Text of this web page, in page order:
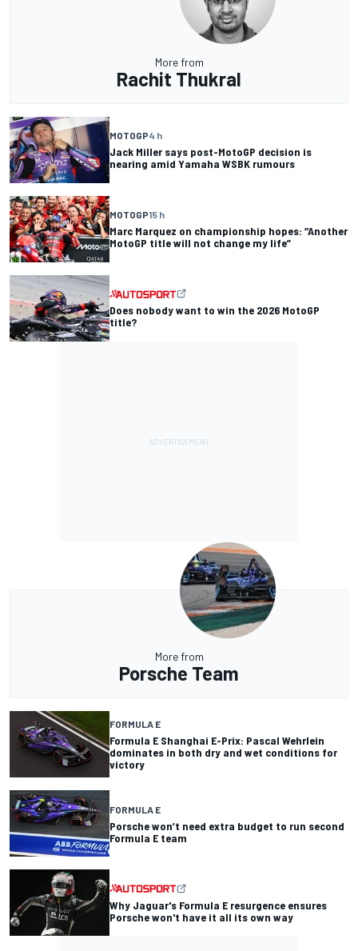
More from
Rachit Thukral
MOTOGP4 h
Jack Miller says post-MotoGP decision is
nearing amid Yamaha WSBK rumours
MOTOGP15 h
Marc Marquez on championship hopes: “Another
MotoGP title will not change my life”
Does nobody want to win the 2026 MotoGP
title?
More from
Porsche Team
FORMULA E
Formula E Shanghai E-Prix: Pascal Wehrlein
dominates in both dry and wet conditions for
victory
FORMULA E
Porsche won’t need extra budget to run second
Formula E team
Why Jaguar's Formula E resurgence ensures
Porsche won't have it all its own way